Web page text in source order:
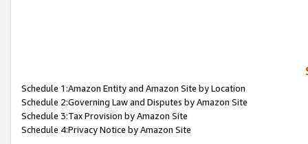
Schedule 1:Amazon Entity and Amazon Site by Location
Schedule 2:Governing Law and Disputes by Amazon Site
Schedule 3:Tax Provision by Amazon Site
Schedule 4:Privacy Notice by Amazon Site